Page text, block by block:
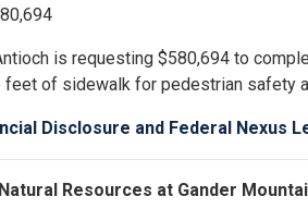
is requesting $580,694 to
feet of sidewalk for pedestrian safety
Disclosure and Federal Nexus
Resources at Gander